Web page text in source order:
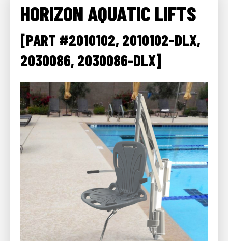
HORIZON AQUATIC LIFTS
[PART #2010102, 2010102-DLX,
2030086, 2030086-DLX]